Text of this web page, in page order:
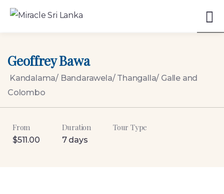
Geoffrey Bawa
Kandalama/ Bandarawela/ Thangalla/ Galle and
Colombo
From
$511.00
Duration
7 days
Tour Type